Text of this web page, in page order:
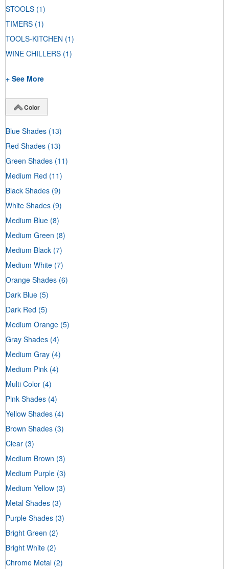
STOOLS (1)
TIMERS (1)
TOOLS-KITCHEN (1)
WINE CHILLERS (1)
+ See More
Color
Blue Shades (13)
Red Shades (13)
Green Shades (11)
Medium Red (11)
Black Shades (9)
White Shades (9)
Medium Blue (8)
Medium Green (8)
Medium Black (7)
Medium White (7)
Orange Shades (6)
Dark Blue (5)
Dark Red (5)
Medium Orange (5)
Gray Shades (4)
Medium Gray (4)
Medium Pink (4)
Multi Color (4)
Pink Shades (4)
Yellow Shades (4)
Brown Shades (3)
Clear (3)
Medium Brown (3)
Medium Purple (3)
Medium Yellow (3)
Metal Shades (3)
Purple Shades (3)
Bright Green (2)
Bright White (2)
Chrome Metal (2)